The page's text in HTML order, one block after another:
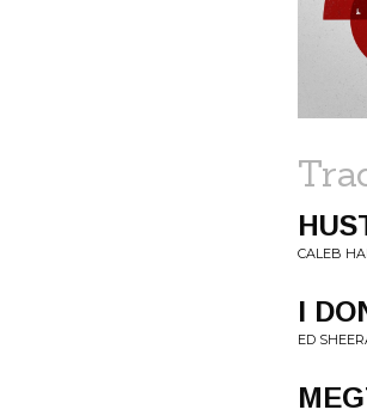
CALEB
I
ED